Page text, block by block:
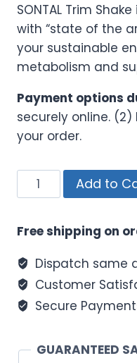
SONTAL Trim
with “state of the
your sustainable
metabolism and
Payment options
securely online. (2)
your order.
SONTAL
Trim
700g
Chocolate
quantity
Add to
Free shipping on
Dispatch same
Customer
Secure
GUARANTEED